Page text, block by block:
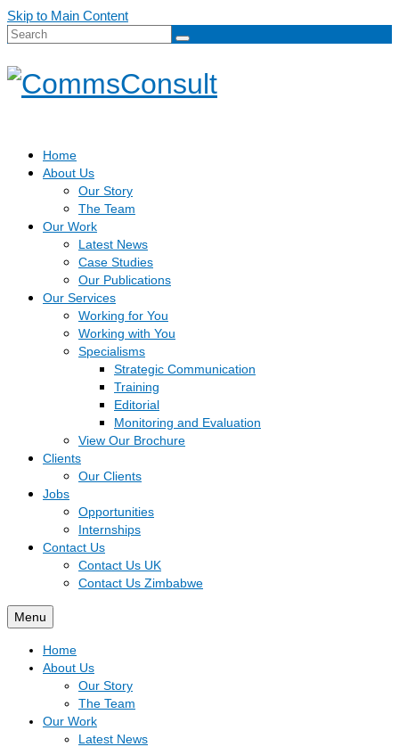
Skip to Main Content
Search
Home
About Us
Our Story
The Team
Our Work
Latest News
Case Studies
Our Publications
Our Services
Working for You
Working with You
Specialisms
Strategic Communication
Training
Editorial
Monitoring and Evaluation
View Our Brochure
Clients
Our Clients
Jobs
Opportunities
Internships
Contact Us
Contact Us UK
Contact Us Zimbabwe
Menu
Home
About Us
Our Story
The Team
Our Work
Latest News